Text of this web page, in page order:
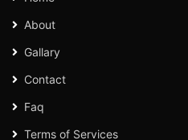
About
Gallary
Contact
Faq
Terms of Services